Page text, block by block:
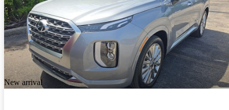
New arrival